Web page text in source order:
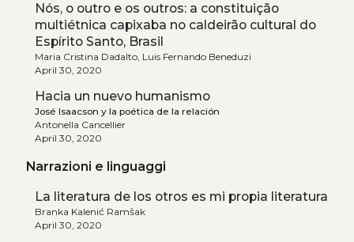
Nós, o outro e os outros: a constituição
multiétnica capixaba no caldeirão cultural do
Espírito Santo, Brasil
Maria Cristina Dadalto, Luis Fernando Beneduzi
April 30, 2020
Hacia un nuevo humanismo
José Isaacson y la poética de la relación
Antonella Cancellier
April 30, 2020
Narrazioni e linguaggi
La literatura de los otros es mi propia literatura
Branka Kalenić Ramšak
April 30, 2020